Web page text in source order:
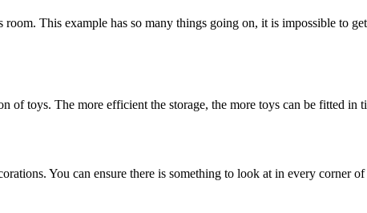
room. This example has so many things going on, it is impossible to
of toys. The more efficient the storage, the more toys can be fitted in
You can ensure there is something to look at in every corner of